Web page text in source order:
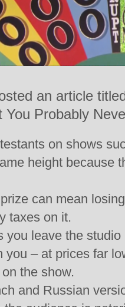
an article
You Probably
on shows
height because
can mean
taxes on it.
you leave the
you – at prices far
the show.
and Russian